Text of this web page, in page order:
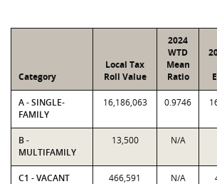
Category
Local Tax
Roll Value
2024
WTD
Mean
Ratio
A - SINGLE-
FAMILY
16,186,063 0.9746
B -
MULTIFAMILY
13,500 N/A
C1 - VACANT 466,591 N/A